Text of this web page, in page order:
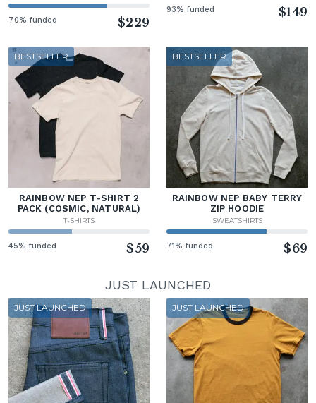
70% funded $229
93% funded $149
BESTSELLER
RAINBOW NEP T-SHIRT 2
PACK (COSMIC, NATURAL)
T-SHIRTS
45% funded $59
BESTSELLER
RAINBOW NEP BABY TERRY
ZIP HOODIE
SWEATSHIRTS
71% funded $69
JUST LAUNCHED
JUST LAUNCHED JUST LAUNCHED